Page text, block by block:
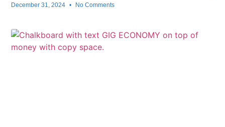
December 31, 2024 No Comments